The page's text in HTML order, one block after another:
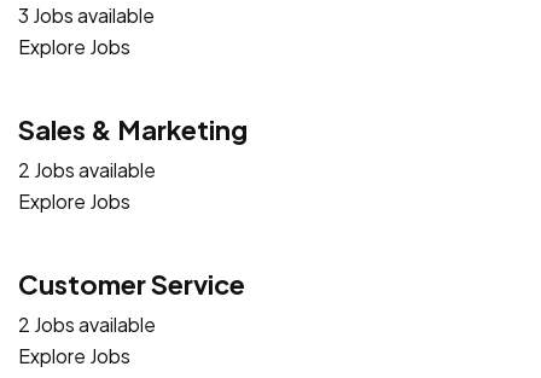
3 Jobs available
Explore Jobs
Sales & Marketing
2 Jobs available
Explore Jobs
Customer Service
2 Jobs available
Explore Jobs